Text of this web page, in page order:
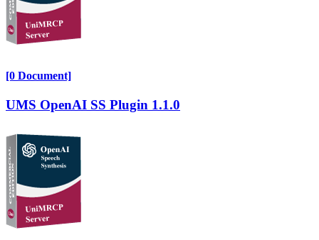
[0 Document]
UMS OpenAI SS Plugin 1.1.0